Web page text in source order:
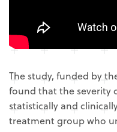
The study, funded by
found that the severity
statistically and
treatment group who